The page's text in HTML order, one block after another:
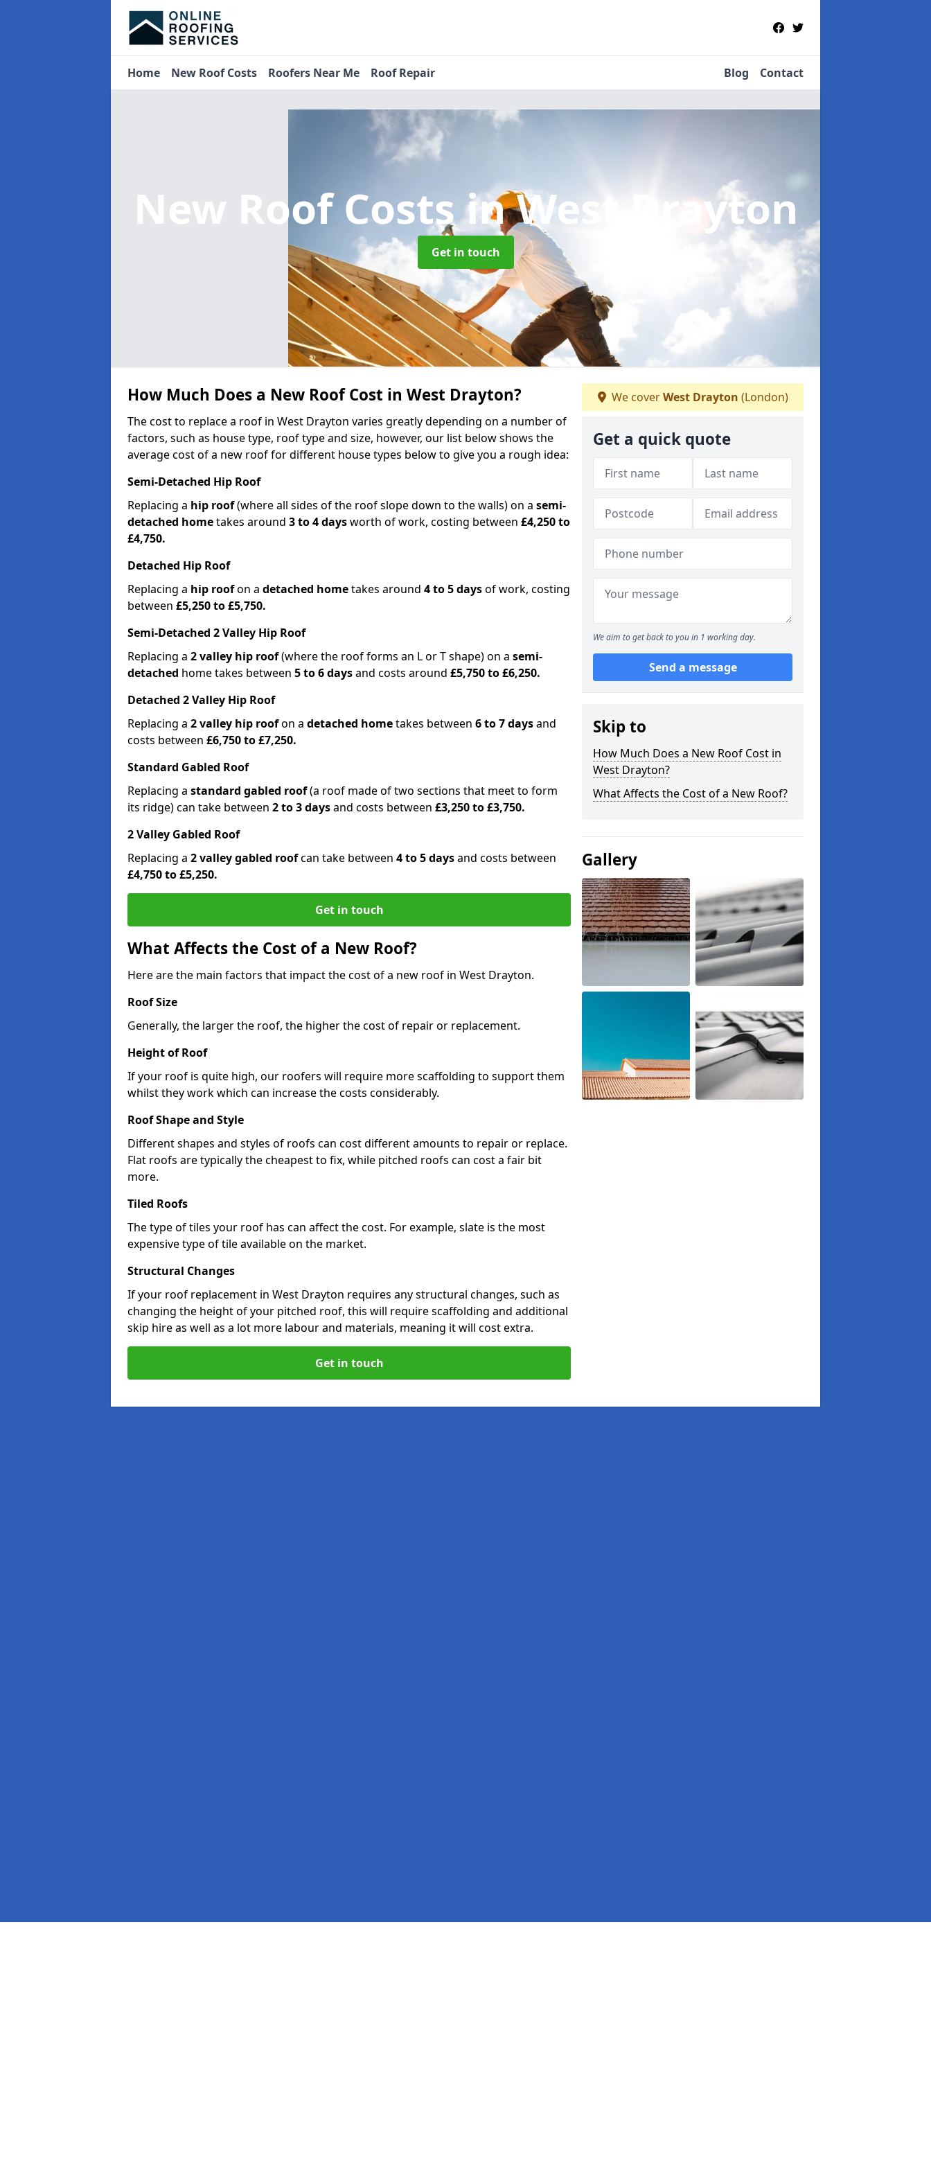
Home New Roof Costs Roofers Near Me Roof Repair Blog Contact
New Roof Costsin West Drayton
Get in touch
How Much Does a New Roof Cost in West Drayton?
The cost to replace a roof in West Drayton varies greatly depending on a number of
factors, such as house type, roof type and size, however, our list below shows the
average cost of a new roof for different house types below to give you a rough idea:
Semi-Detached Hip Roof
Replacing a hip roof(where all sides of the roof slope down to the walls) on a semi-
detached hometakes around 3 to 4 daysworth of work, costing between £4,250 to
£4,750.
Detached Hip Roof
Replacing a hip roofon a detached hometakes around 4 to 5 daysof work, costing
between £5,250 to £5,750.
Semi-Detached 2 Valley Hip Roof
Replacing a 2 valley hip roof(where the roof forms an L or T shape) on a semi-
detached home takes between 5 to 6 daysand costs around £5,750 to £6,250.
Detached 2 Valley Hip Roof
Replacing a 2 valley hip roofon a detached hometakes between 6 to 7 daysand
costs between £6,750 to £7,250.
Standard Gabled Roof
Replacing a standard gabled roof(a roof made of two sections that meet to form
its ridge) can take between 2 to 3 daysand costs between £3,250 to £3,750.
2 Valley Gabled Roof
Replacing a 2 valley gabled roofcan take between 4 to 5 daysand costs between
£4,750 to £5,250.
Get in touch
What Affects the Cost of a New Roof?
Here are the main factors that impact the cost of a new roof in West Drayton.
Roof Size
Generally, the larger the roof, the higher the cost of repair or replacement.
Height of Roof
If your roof is quite high, our roofers will require more scaffolding to support them
whilst they work which can increase the costs considerably.
Roof Shape and Style
Different shapes and styles of roofs can cost different amounts to repair or replace.
Flat roofs are typically the cheapest to fix, while pitched roofs can cost a fair bit
more.
Tiled Roofs
The type of tiles your roof has can affect the cost. For example, slate is the most
expensive type of tile available on the market.
Structural Changes
If your roof replacement in West Drayton requires any structural changes, such as
changing the height of your pitched roof, this will require scaffolding and additional
skip hire as well as a lot more labour and materials, meaning it will cost extra.
Get in touch
We coverWest Drayton (London)
Get a quick quote
We aim to get back to you in 1 working day.
Send a message
Skip to
How Much Does a New Roof Cost in
West Drayton?
What Affects the Cost of a New Roof?
Gallery